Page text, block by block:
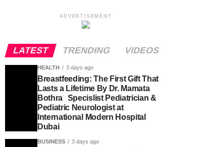
ADVERTISEMENT
LATEST TRENDING VIDEOS
HEALTH 3 days ago
Breastfeeding: The First Gift That
Lasts a Lifetime By Dr. Mamata
Bothra Specislist Pediatrician &
Pediatric Neurologist at
International Modern Hospital
Dubai
BUSINESS 3 days ago